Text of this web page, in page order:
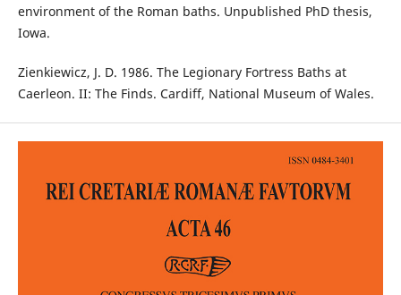
environment of the Roman baths. Unpublished PhD thesis,
Iowa.
Zienkiewicz, J. D. 1986. The Legionary Fortress Baths at
Caerleon. II: The Finds. Cardiff, National Museum of Wales.